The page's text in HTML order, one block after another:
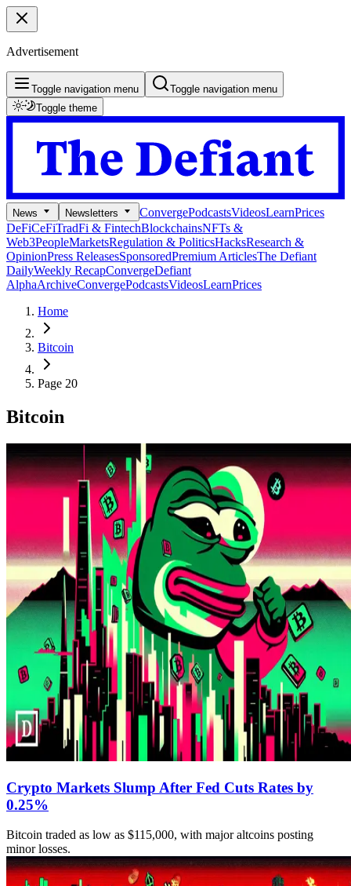
Advertisement
Toggle navigation menu
Toggle navigation menu
Toggle theme
News Newsletters ConvergePodcastsVideosLearnPrices
DeFiCeFiTradFi & FintechBlockchainsNFTs &
Web3PeopleMarketsRegulation & PoliticsHacksResearch &
OpinionPress ReleasesSponsoredPremium ArticlesThe Defiant
DailyWeekly RecapConvergeDefiant
AlphaArchiveConvergePodcastsVideosLearnPrices
Home
Bitcoin
Page 20
Bitcoin
Crypto Markets Slump After Fed Cuts Rates by
0.25%
Bitcoin traded as low as $115,000, with major altcoins posting
minor losses.